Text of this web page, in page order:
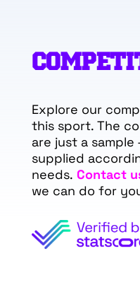
Explore our
this sport. The
are just a
supplied
needs. Contact
we can do for